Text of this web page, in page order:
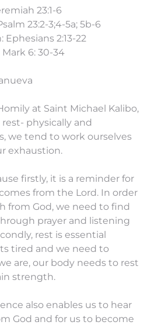
23:1-6
23:2-3;4-5a; 5b-6
2:13-22
6: 30-34
at Saint Michael Kalibo,
physically and
we tend to work ourselves
exhaustion.
firstly, it is a reminder for
from the Lord. In order
from God, we need to find
prayer and listening
rest is essential
tired and we need to
are, our body needs to rest
strength.
also enables us to hear
God and for us to become